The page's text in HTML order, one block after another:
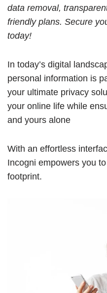
data removal,
friendly plans. Secure
today!
In today’s digital
personal information is
your ultimate privacy
your online life while
and yours alone
With an effortless
Incogni empowers you
footprint.